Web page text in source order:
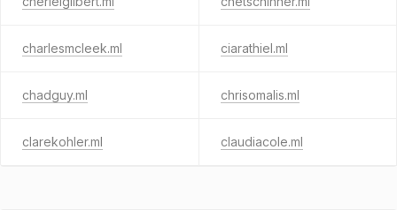
charlesmcleek.ml ciarathiel.ml
chadguy.ml chrisomalis.ml
clarekohler.ml claudiacole.ml